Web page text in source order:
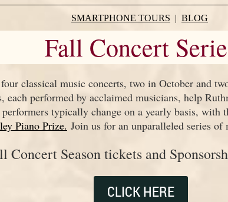
SMARTPHONE TOURS BLOG
Fall Concert
classical music concerts, two in October and
each performed by acclaimed musicians, help
typically change on a yearly basis, with
Piano Prize. Join us for an unparalleled series of
Concert Season tickets and
CLICK HERE